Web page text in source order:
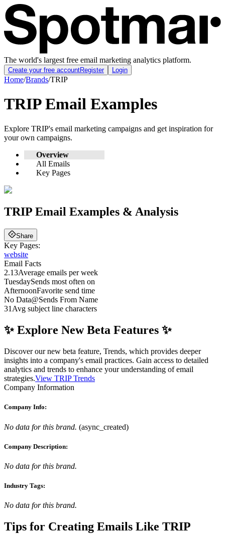
The world's largest free email marketing analytics platform.
Create your free accountRegister Login
Home/Brands/TRIP
TRIPEmail Examples
Explore TRIP's email marketing campaigns and get inspiration for
your own campaigns.
Overview
All Emails
Key Pages
TRIP Email Examples & Analysis
Share
Key Pages:
website
Email Facts
2.13Average emails per week
TuesdaySends most often on
AfternoonFavorite send time
No Data@Sends From Name
31 Avg subject line characters
✨ Explore New Beta Features ✨
Discover our new beta feature, Trends, which provides deeper
insights into a company's email practices. Gain access to detailed
analytics and trends to enhance your understanding of email
strategies.View TRIP Trends
Company Information
Company Info:
No data for this brand. (async_created)
Company Description:
No data for this brand.
Industry Tags:
No data for this brand.
Tips for Creating Emails Like TRIP